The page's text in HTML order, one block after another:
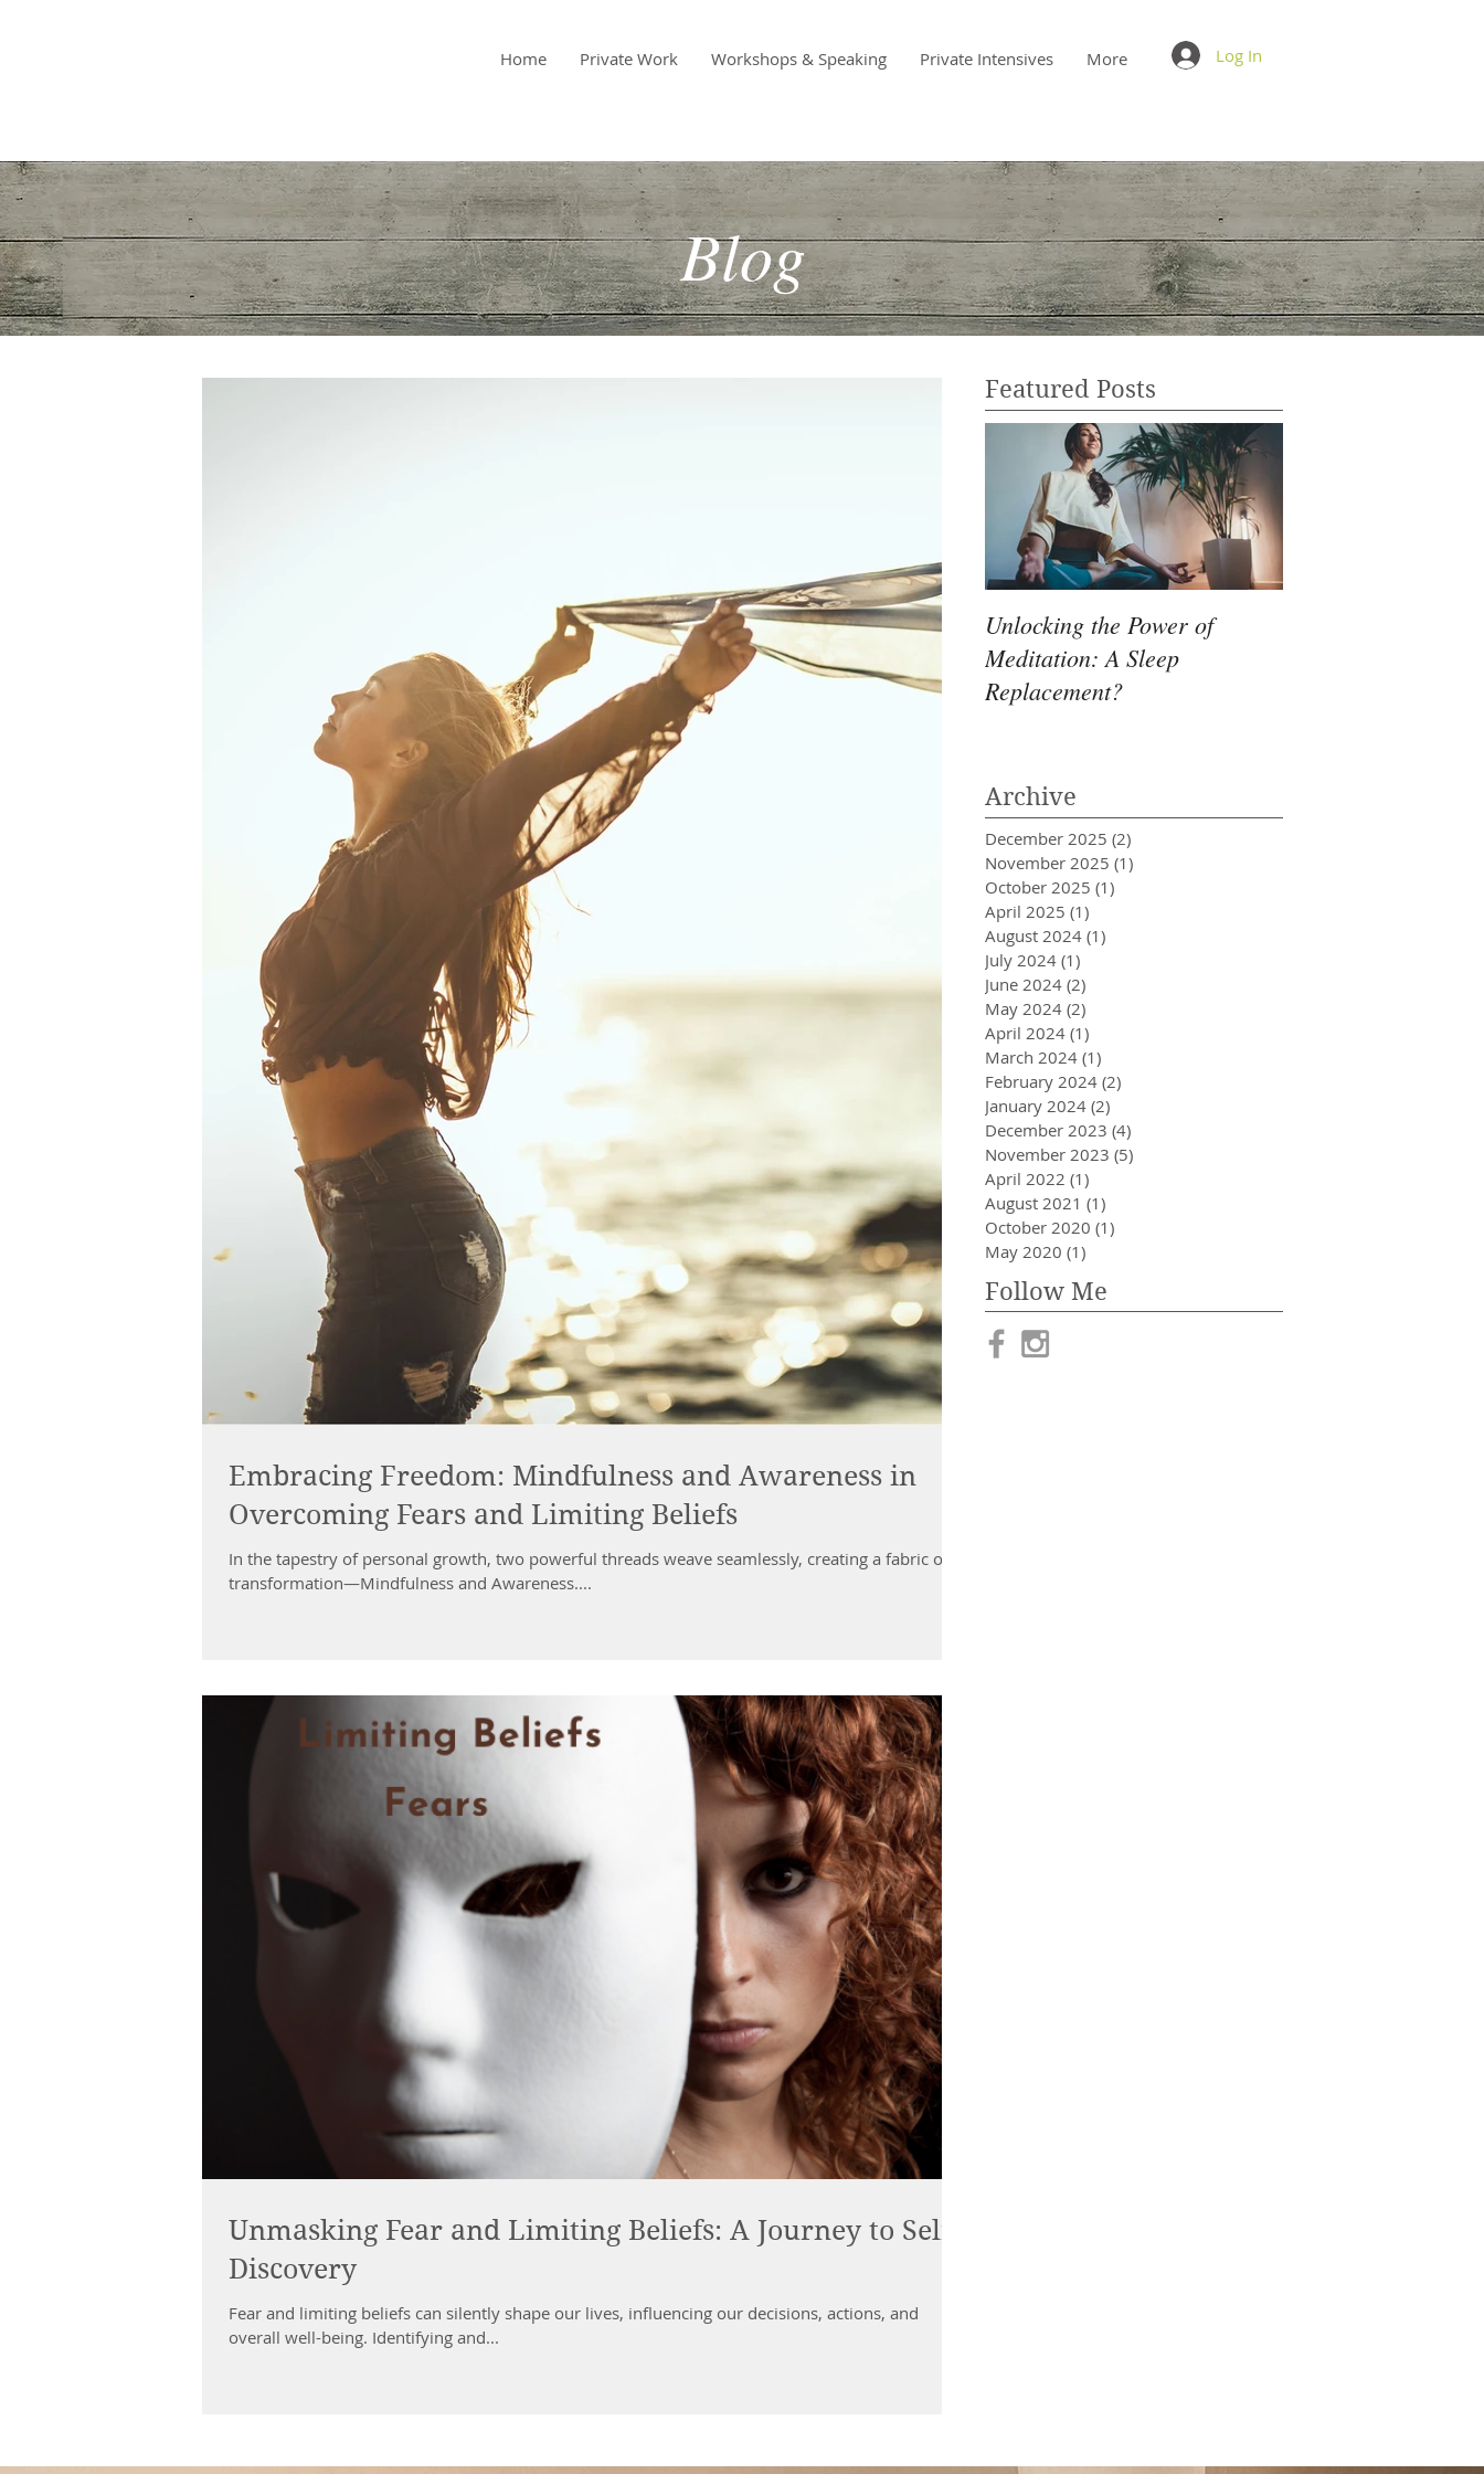
Home Private Work Workshops & Speaking Private Intensives More Log In
Blog
Embracing Freedom: Mindfulness and Awareness in
Overcoming Fears and Limiting Beliefs
In the tapestry of personal growth, two powerful threads weave seamlessly, creating a fabric of
transformation—Mindfulness and Awareness....
Unmasking Fear and Limiting Beliefs: A Journey to Self-
Discovery
Fear and limiting beliefs can silently shape our lives, influencing our decisions, actions, and
overall well-being. Identifying and...
Featured Posts
Unlocking the Power of
Meditation: A Sleep
Replacement?
Archive
December 2025 (2)
November 2025 (1)
October 2025 (1)
April 2025 (1)
August 2024 (1)
July 2024 (1)
June 2024 (2)
May 2024 (2)
April 2024 (1)
March 2024 (1)
February 2024 (2)
January 2024 (2)
December 2023 (4)
November 2023 (5)
April 2022 (1)
August 2021 (1)
October 2020 (1)
May 2020 (1)
Follow Me